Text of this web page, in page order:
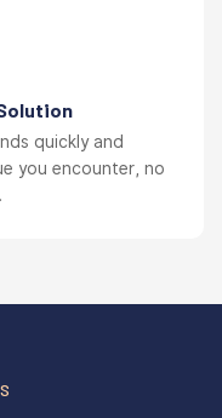
quickly and
you encounter, no